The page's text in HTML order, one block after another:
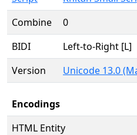
Combine
0
BIDI
Left-to-Right [L]
Version
Unicode 13.0
Encodings
HTML Entity